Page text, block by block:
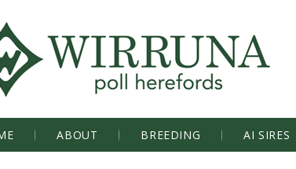
ABOUT BREEDING AI SIRES